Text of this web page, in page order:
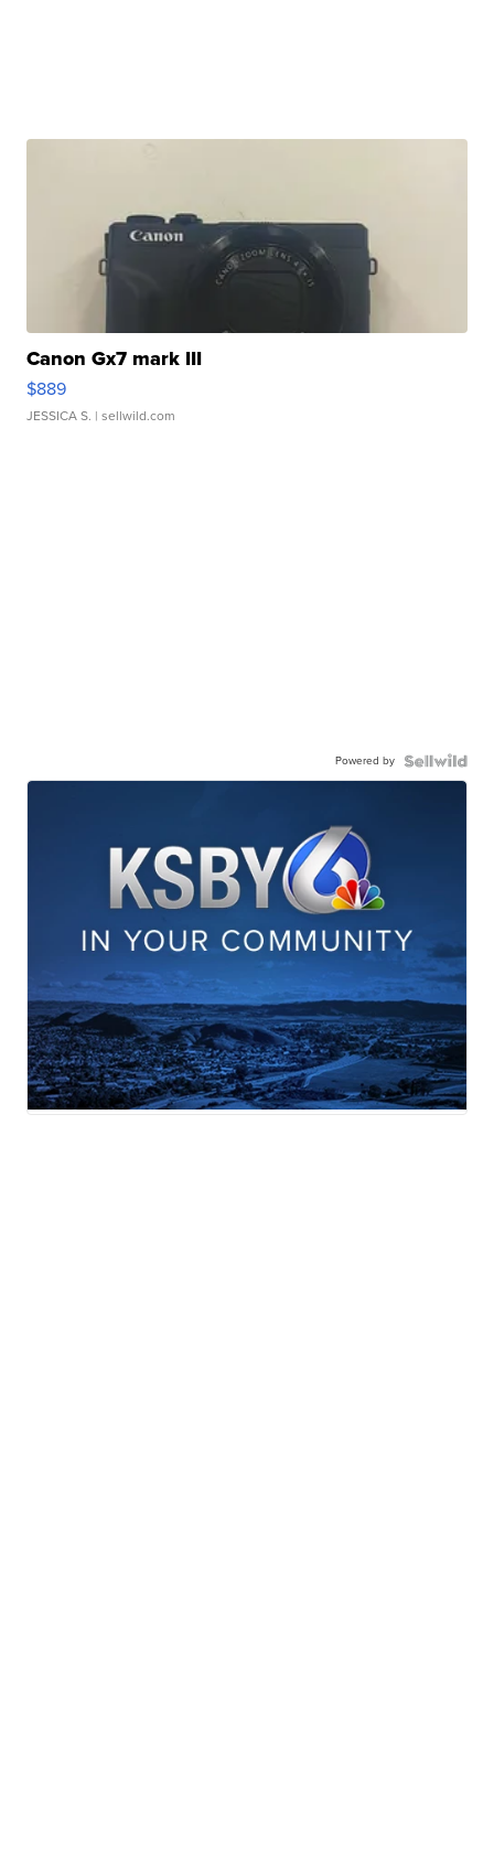
Canon Gx7 mark III
$889
JESSICA S. | sellwild.com
Powered by